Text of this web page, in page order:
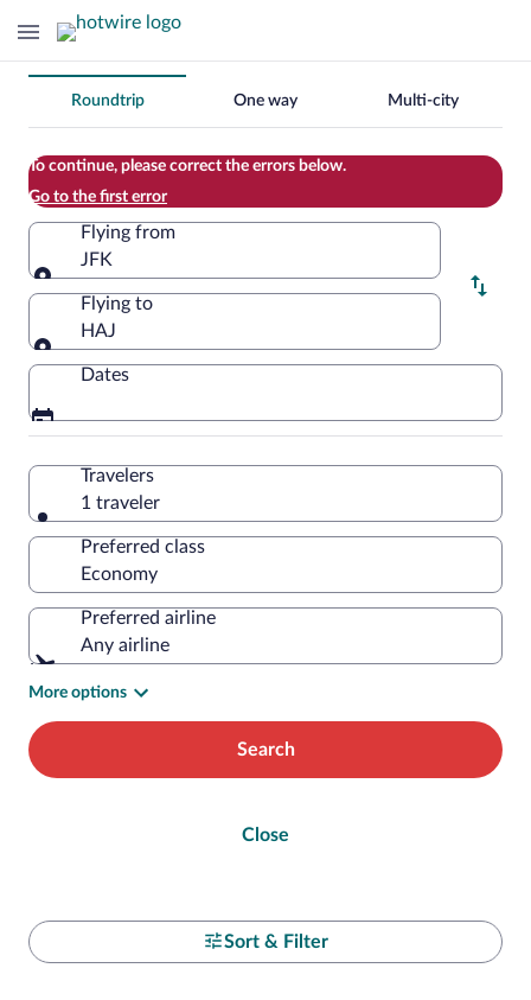
Change
your
search
Roundtrip One way Multi-city
To continue, please correct the errors below.
Go to the first error
Flying from
JFK
Flying from
Flying to
HAJ
Flying to
Dates
Travelers
1 traveler
Preferred class
Preferred airline
Any airline
More options
Search
Close
Sort & Filter